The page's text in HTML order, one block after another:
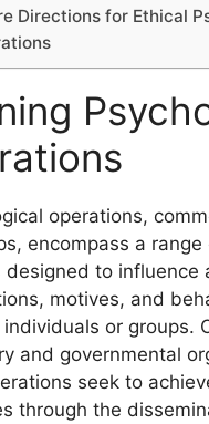
Directions for Ethical
operations,
encompass a range
designed to influence
motives, and
or groups.
and governmental
seek to
through the